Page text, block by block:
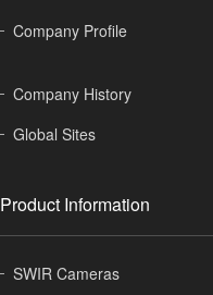
Company Profile
Company History
Global Sites
Product Information
SWIR Cameras